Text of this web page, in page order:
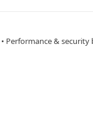
• Performance & security